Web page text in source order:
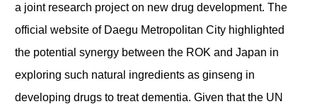
a joint research project on new drug development. The
official website of Daegu Metropolitan City highlighted
the potential synergy between the ROK and Japan in
exploring such natural ingredients as ginseng in
developing drugs to treat dementia. Given that the UN